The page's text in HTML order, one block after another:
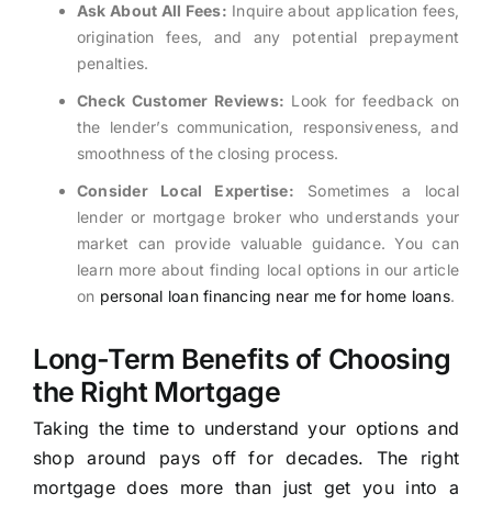
Ask About All Fees: Inquire about application fees,
origination fees, and any potential prepayment
penalties.
Check Customer Reviews: Look for feedback on
the lender’s communication, responsiveness, and
smoothness of the closing process.
Consider Local Expertise: Sometimes a local
lender or mortgage broker who understands your
market can provide valuable guidance. You can
learn more about finding local options in our article
on personal loan financing near me for home loans.
Long-Term Benefits of Choosing
the Right Mortgage
Taking the time to understand your options and
shop around pays off for decades. The right
mortgage does more than just get you into a